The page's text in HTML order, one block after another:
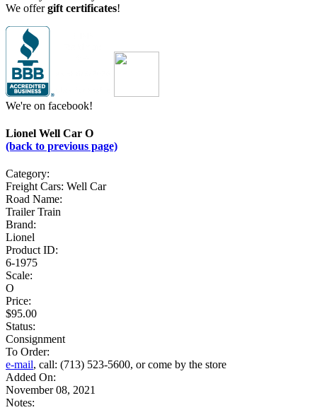
We offergift certificates!
We're on facebook!
Lionel Well Car O
(back to previous page)
Category:
Freight Cars: Well Car
Road Name:
Trailer Train
Brand:
Lionel
Product ID:
6-1975
Scale:
O
Price:
$95.00
Status:
Consignment
To Order:
e-mail, call: (713) 523-5600, or come by the store
Added On:
November 08, 2021
Notes: